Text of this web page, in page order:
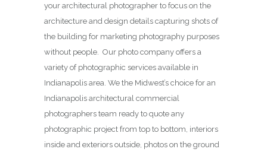
your architectural photographer to focus on the
architecture and design details capturing shots of
the building for marketing photography purposes
without people. Our photo company offers a
variety of photographic services available in
Indianapolis area. We the Midwest’s choice for an
Indianapolis architectural commercial
photographers team ready to quote any
photographic project from top to bottom, interiors
inside and exteriors outside, photos on the ground